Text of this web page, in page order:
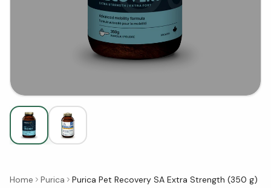
Home Purica
Purica Pet Recovery SA Extra Strength (350 g)